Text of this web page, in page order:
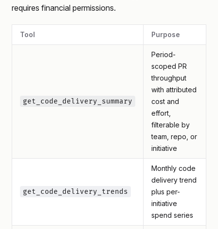
requires financial permissions.
Tool Purpose
get_code_delivery_summary
Period-
scoped PR
throughput
with attributed
cost and
effort,
filterable by
team, repo, or
initiative
get_code_delivery_trends
Monthly code
delivery trend
plus per-
initiative
spend series